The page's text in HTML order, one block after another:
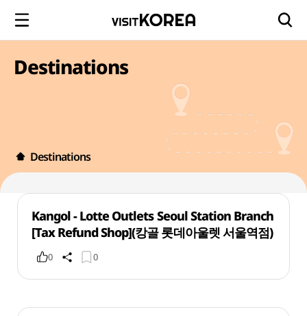
Destinations
Destinations
Kangol - Lotte Outlets Seoul Station Branch
[Tax Refund Shop](캉골 롯데아울렛 서울역점)
0 0